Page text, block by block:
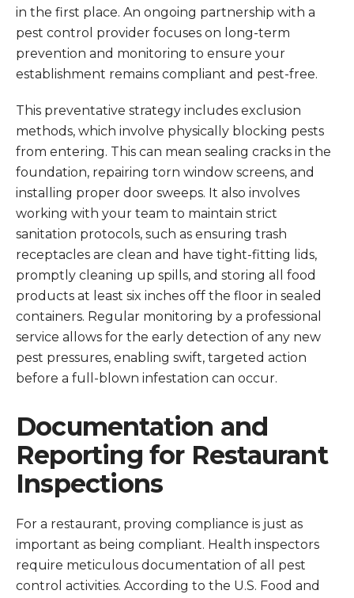
in the first place. An ongoing partnership with a
pest control provider focuses on long-term
prevention and monitoring to ensure your
establishment remains compliant and pest-free.
This preventative strategy includes exclusion
methods, which involve physically blocking pests
from entering. This can mean sealing cracks in the
foundation, repairing torn window screens, and
installing proper door sweeps. It also involves
working with your team to maintain strict
sanitation protocols, such as ensuring trash
receptacles are clean and have tight-fitting lids,
promptly cleaning up spills, and storing all food
products at least six inches off the floor in sealed
containers. Regular monitoring by a professional
service allows for the early detection of any new
pest pressures, enabling swift, targeted action
before a full-blown infestation can occur.
Documentation and
Reporting for Restaurant
Inspections
For a restaurant, proving compliance is just as
important as being compliant. Health inspectors
require meticulous documentation of all pest
control activities. According to the U.S. Food and